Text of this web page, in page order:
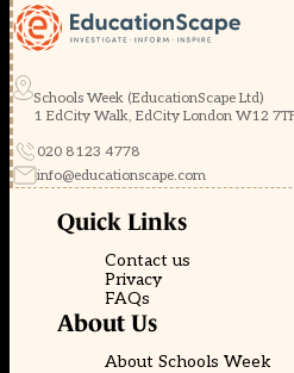
Schools Week (EducationScape Ltd)
1 EdCity Walk, EdCity London W12
020 8123 4778
info@educationscape.com
Quick Links
Contact us
Privacy
FAQs
About Us
About Schools Week